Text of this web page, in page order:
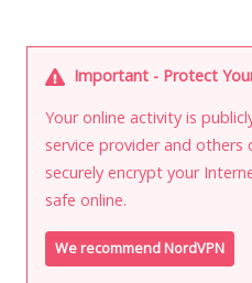
Important - Protect
Your online activity is
service provider and others
securely encrypt your
safe online.
We recommend NordVPN